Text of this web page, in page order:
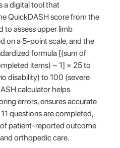
a digital tool that
QuickDASH score from the
to assess upper limb
on a 5-point scale, and the
formula [(sum of
items) − 1] × 25 to
disability) to 100 (severe
calculator helps
errors, ensures accurate
questions are completed,
patient-reported outcome
orthopedic care.